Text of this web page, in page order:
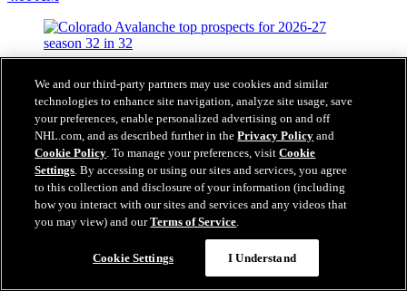
Top prospects for Colorado Avalanche
Colorado Avalanche fantasy projections for 2026-27
4:00 AM
We and our third-party partners may use cookies and similar
technologies to enhance site navigation, analyze site usage, save
your preferences, enable personalized advertising on and off
NHL.com, and as described further in thePrivacy Policy and
Cookie Policy. To manage your preferences, visitCookie
Settings. By accessing or using our sites and services, you agree
to this collection and disclosure of your information (including
how you interact with our sites and services and any videos that
you may view) and ourTerms of Service.
Cookie Settings I Understand